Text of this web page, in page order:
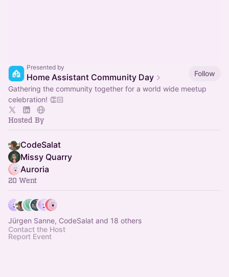
Presented by
Home Assistant Community Day
Follow
Gathering the community together for a world wide meetup
celebration! 👏🏻
Hosted By
CodeSalat
Missy Quarry
Auroria
20 Went
Jürgen Sanne, CodeSalat and 18 others
Contact the Host
Report Event